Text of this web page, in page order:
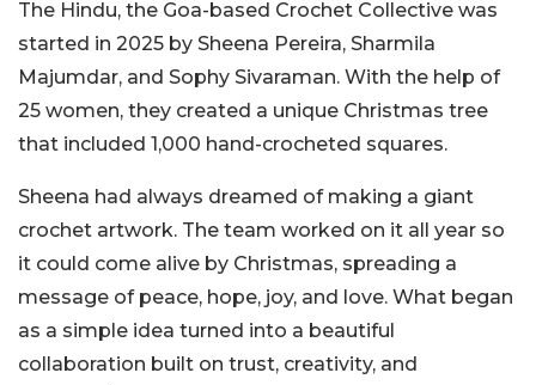
The Hindu, the Goa-based Crochet Collective was
started in 2025 by Sheena Pereira, Sharmila
Majumdar, and Sophy Sivaraman. With the help of
25 women, they created a unique Christmas tree
that included 1,000 hand-crocheted squares.
Sheena had always dreamed of making a giant
crochet artwork. The team worked on it all year so
it could come alive by Christmas, spreading a
message of peace, hope, joy, and love. What began
as a simple idea turned into a beautiful
collaboration built on trust, creativity, and